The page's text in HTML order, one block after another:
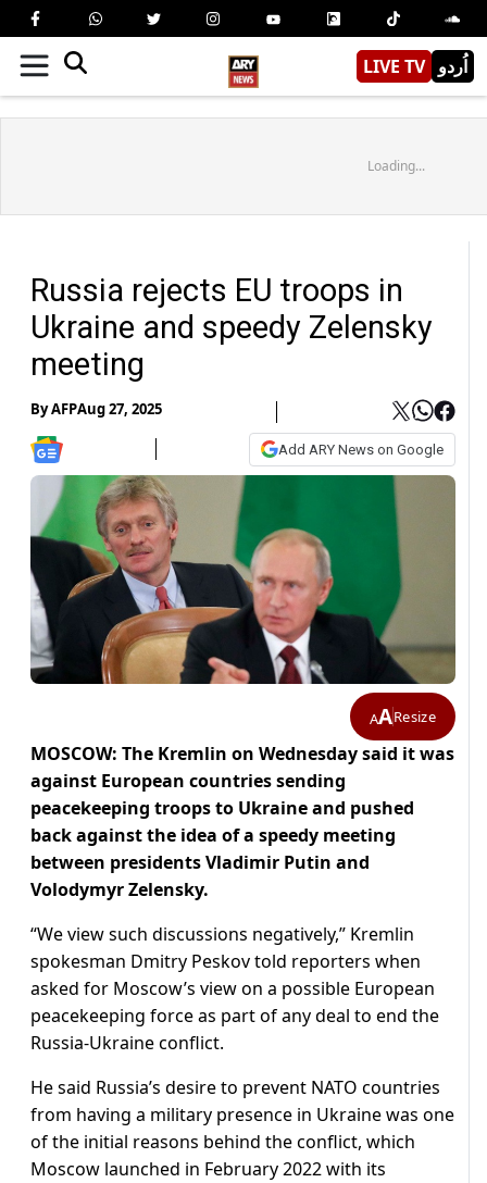
LIVE TV اُردو
Loading...
Russia rejects EU troops in
Ukraine and speedy Zelensky
meeting
ByAFPAug 27, 2025
Add ARY News on Google
AAResize
MOSCOW: The Kremlin on Wednesday said it was
against European countries sending
peacekeeping troops to Ukraine and pushed
back against the idea of a speedy meeting
between presidents Vladimir Putin and
Volodymyr Zelensky.
“We view such discussions negatively,” Kremlin
spokesman Dmitry Peskov told reporters when
asked for Moscow’s view on a possible European
peacekeeping force as part of any deal to end the
Russia-Ukraine conflict.
He said Russia’s desire to prevent NATO countries
from having a military presence in Ukraine was one
of the initial reasons behind the conflict, which
Moscow launched in February 2022 with its